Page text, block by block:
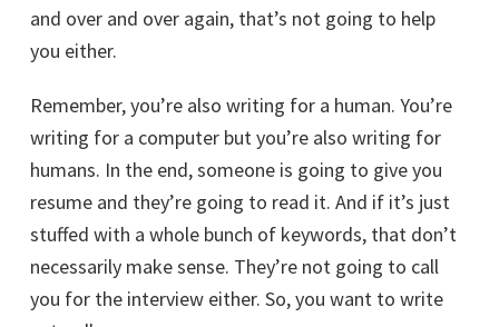
and over and over again, that’s not going to help
you either.
Remember, you’re also writing for a human. You’re
writing for a computer but you’re also writing for
humans. In the end, someone is going to give you
resume and they’re going to read it. And if it’s just
stuffed with a whole bunch of keywords, that don’t
necessarily make sense. They’re not going to call
you for the interview either. So, you want to write
STRUGGLING WITH
INTERVIEWS?